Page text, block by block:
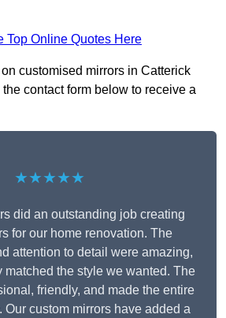
Top Online Quotes Here
customised mirrors in Catterick
contact form below to receive a
★★★★★
did an outstanding job creating
for our home renovation. The
attention to detail were amazing,
matched the style we wanted. The
friendly, and made the entire
Our custom mirrors have added a